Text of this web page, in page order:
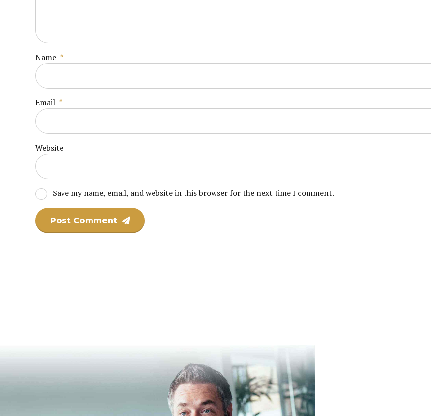
Name *
Email *
Website
Save my name, email, and website in this browser for the next time I comment.
Post Comment